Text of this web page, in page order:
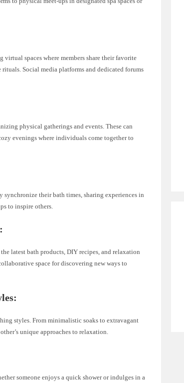
spaces where members share their favorite
Social media platforms and dedicated forums
physical gatherings and events. These can
evenings where individuals come together to
their bath times, sharing experiences in
to inspire others.
latest bath products, DIY recipes, and relaxation
space for discovering new ways to
styles. From minimalistic soaks to extravagant
unique approaches to relaxation.
someone enjoys a quick shower or indulges in a